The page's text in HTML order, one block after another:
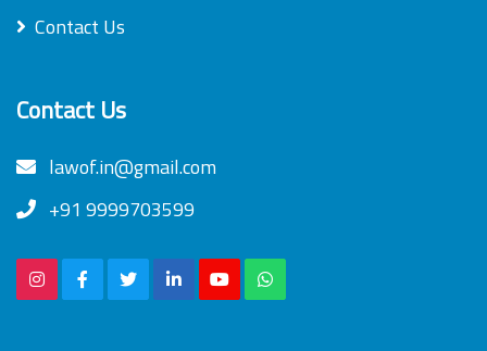
Contact Us
Contact Us
lawof.in@gmail.com
+91 9999703599